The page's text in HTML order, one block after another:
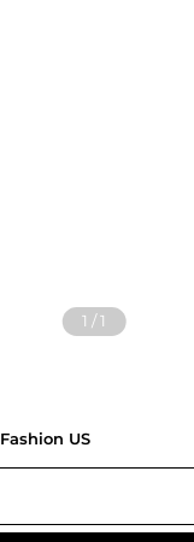
1 /1
Fashion US